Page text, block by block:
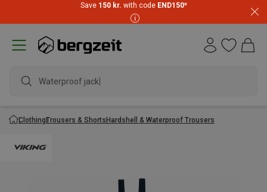
Save 150 kr. with code END150*
Waterproof jacket
ClothingTrousers & ShortsHardshell & Waterproof Trousers